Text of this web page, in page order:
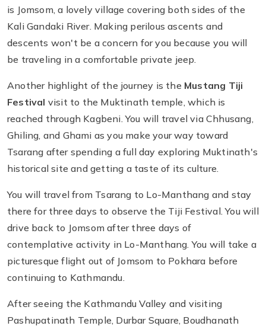
is Jomsom, a lovely village covering both sides of the
Kali Gandaki River. Making perilous ascents and
descents won't be a concern for you because you will
be traveling in a comfortable private jeep.
Another highlight of the journey is the Mustang Tiji
Festival visit to the Muktinath temple, which is
reached through Kagbeni. You will travel via Chhusang,
Ghiling, and Ghami as you make your way toward
Tsarang after spending a full day exploring Muktinath's
historical site and getting a taste of its culture.
You will travel from Tsarang to Lo-Manthang and stay
there for three days to observe the Tiji Festival. You will
drive back to Jomsom after three days of
contemplative activity in Lo-Manthang. You will take a
picturesque flight out of Jomsom to Pokhara before
continuing to Kathmandu.
After seeing the Kathmandu Valley and visiting
Pashupatinath Temple, Durbar Square, Boudhanath